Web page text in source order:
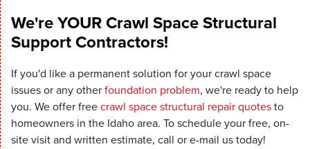
We're YOUR Crawl Space Structural
Support Contractors!
If you'd like a permanent solution for your crawl space
issues or any otherfoundation problem, we're ready to help
you. We offer freecrawl space structural repair quotesto
homeowners in the Idaho area. To schedule your free, on-
site visit and written estimate, call or e-mail us today!